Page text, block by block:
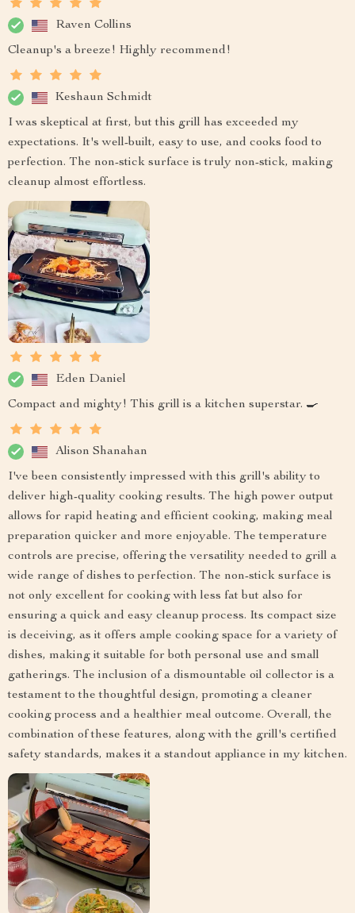
Raven Collins
Cleanup's a breeze! Highly recommend!
Keshaun Schmidt
I was skeptical at first, but this grill has exceeded my
expectations. It's well-built, easy to use, and cooks food to
perfection. The non-stick surface is truly non-stick, making
cleanup almost effortless.
Eden Daniel
Compact and mighty! This grill is a kitchen superstar. 🍳
Alison Shanahan
I've been consistently impressed with this grill's ability to
deliver high-quality cooking results. The high power output
allows for rapid heating and efficient cooking, making meal
preparation quicker and more enjoyable. The temperature
controls are precise, offering the versatility needed to grill a
wide range of dishes to perfection. The non-stick surface is
not only excellent for cooking with less fat but also for
ensuring a quick and easy cleanup process. Its compact size
is deceiving, as it offers ample cooking space for a variety of
dishes, making it suitable for both personal use and small
gatherings. The inclusion of a dismountable oil collector is a
testament to the thoughtful design, promoting a cleaner
cooking process and a healthier meal outcome. Overall, the
combination of these features, along with the grill's certified
safety standards, makes it a standout appliance in my kitchen.